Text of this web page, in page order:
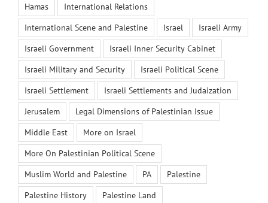
Hamas
International Relations
International Scene and Palestine
Israel
Israeli Army
Israeli Government
Israeli Inner Security Cabinet
Israeli Military and Security
Israeli Political Scene
Israeli Settlement
Israeli Settlements and Judaization
Jerusalem
Legal Dimensions of Palestinian Issue
Middle East
More on Israel
More On Palestinian Political Scene
Muslim World and Palestine
PA
Palestine
Palestine History
Palestine Land